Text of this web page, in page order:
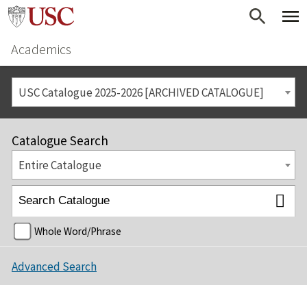
Academics
USC Catalogue 2025-2026 [ARCHIVED CATALOGUE]
Catalogue Search
Entire Catalogue
Whole Word/Phrase
Advanced Search